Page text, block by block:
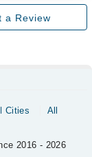
a Review
Cities
All
2016 - 2026